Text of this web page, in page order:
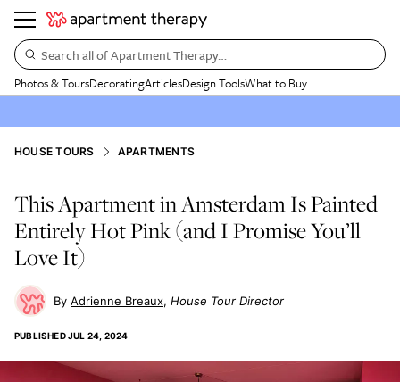
Search all of Apartment Therapy…
Photos & ToursDecoratingArticlesDesign ToolsWhat to Buy
HOUSE TOURS APARTMENTS
This Apartment in Amsterdam Is Painted
Entirely Hot Pink (and I Promise You’ll
Love It)
Adrienne Breaux House Tour Director
PUBLISHEDJUL 24, 2024